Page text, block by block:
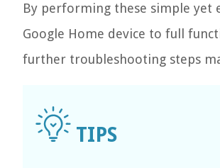
By performing these simple yet
Google Home device to full
further troubleshooting steps